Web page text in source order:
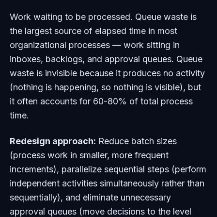
Work waiting to be processed. Queue waste is
the largest source of elapsed time in most
organizational processes — work sitting in
inboxes, backlogs, and approval queues. Queue
waste is invisible because it produces no activity
(nothing is happening, so nothing is visible), but
it often accounts for 60-80% of total process
time.
Redesign approach: Reduce batch sizes
(process work in smaller, more frequent
increments), parallelize sequential steps (perform
independent activities simultaneously rather than
sequentially), and eliminate unnecessary
approval queues (move decisions to the level